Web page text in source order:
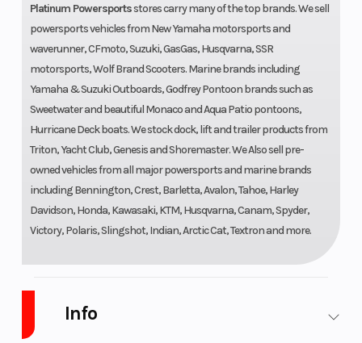
Platinum Powersportsstores carry many of the top brands. We sell
powersports vehicles from New Yamaha motorsports and
waverunner, CFmoto, Suzuki, GasGas, Husqvarna, SSR
motorsports, Wolf Brand Scooters. Marine brands including
Yamaha & Suzuki Outboards, Godfrey Pontoon brands such as
Sweetwater and beautiful Monaco and Aqua Patio pontoons,
Hurricane Deck boats. We stock dock, lift and trailer products from
Triton, Yacht Club, Genesis and Shoremaster. We Also sell pre-
owned vehicles from all major powersports and marine brands
including Bennington, Crest, Barletta, Avalon, Tahoe, Harley
Davidson, Honda, Kawasaki, KTM, Husqvarna, Canam, Spyder,
Victory, Polaris, Slingshot, Indian, Arctic Cat, Textron and more.
Info